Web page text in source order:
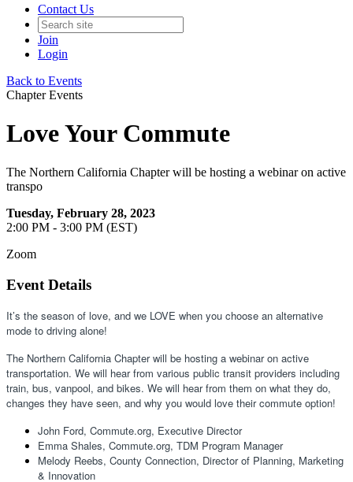
Contact Us
Join
Login
Back to Events
Chapter Events
Love Your Commute
The Northern California Chapter will be hosting a webinar on active
transpo
Tuesday, February 28, 2023
2:00 PM - 3:00 PM (EST)
Zoom
Event Details
It’s the season of love, and we LOVE when you choose an alternative
mode to driving alone!
The Northern California Chapter will be hosting a webinar on active
transportation. We will hear from various public transit providers including
train, bus, vanpool, and bikes. We will hear from them on what they do,
changes they have seen, and why you would love their commute option!
John Ford, Commute.org, Executive Director
Emma Shales, Commute.org, TDM Program Manager
Melody Reebs, County Connection, Director of Planning, Marketing
& Innovation